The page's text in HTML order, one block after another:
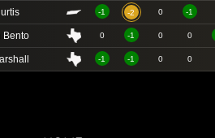
-1 -2 0 -1
Bento 0 -1 0 0
-1 -1 0 0